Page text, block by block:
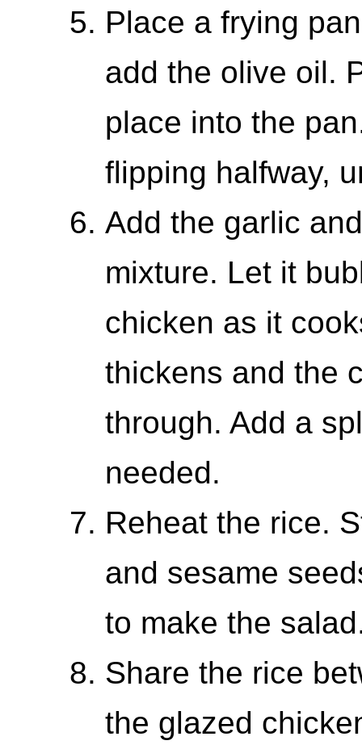
Place a frying
add the olive oil.
place into the
flipping halfway,
Add the garlic
mixture. Let it
chicken as it
thickens and the
through. Add a
needed.
Reheat the rice.
and sesame
to make the
Share the rice
the glazed